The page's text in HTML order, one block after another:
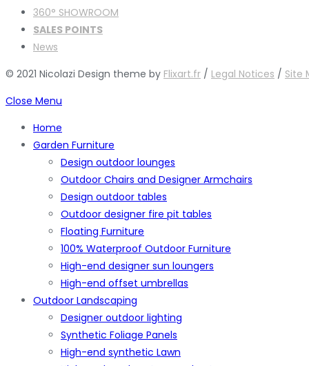
360° SHOWROOM
SALES POINTS
News
© 2021 Nicolazi Design theme by Flixart.fr / Legal Notices / Site
Close Menu
Home
Garden Furniture
Design outdoor lounges
Outdoor Chairs and Designer Armchairs
Design outdoor tables
Outdoor designer fire pit tables
Floating Furniture
100% Waterproof Outdoor Furniture
High-end designer sun loungers
High-end offset umbrellas
Outdoor Landscaping
Designer outdoor lighting
Synthetic Foliage Panels
High-end synthetic Lawn